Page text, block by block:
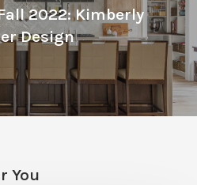
2022: Kimberly
Design
You